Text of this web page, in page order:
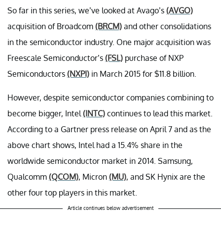
So far in this series, we’ve looked at Avago’s (AVGO)
acquisition of Broadcom (BRCM) and other consolidations
in the semiconductor industry. One major acquisition was
Freescale Semiconductor’s (FSL) purchase of NXP
Semiconductors (NXPI) in March 2015 for $11.8 billion.
However, despite semiconductor companies combining to
become bigger, Intel (INTC) continues to lead this market.
According to a Gartner press release on April 7 and as the
above chart shows, Intel had a 15.4% share in the
worldwide semiconductor market in 2014. Samsung,
Qualcomm (QCOM), Micron (MU), and SK Hynix are the
other four top players in this market.
Article continues below advertisement